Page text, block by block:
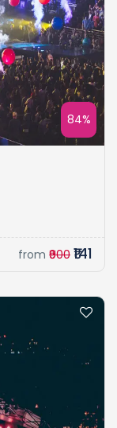
84%
from ₹900 ₹141